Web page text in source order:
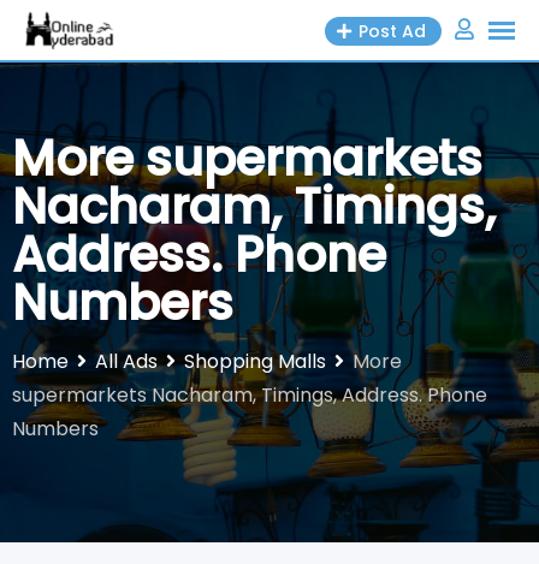
Skip
Post Ad
More supermarkets
Nacharam, Timings,
Address. Phone
Numbers
Home All Ads Shopping Malls
More
supermarkets Nacharam, Timings, Address. Phone
Numbers